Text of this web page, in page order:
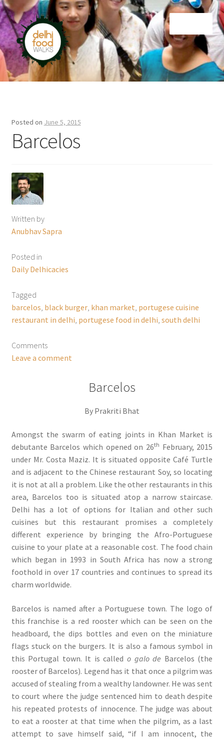
Skip
to
navigation
Skip
to
content
Home
Posted on June 5, 2015
Barcelos
Written by
Anubhav Sapra
Posted in
Daily Delhicacies
Tagged
barcelos black burger, khan market portugese cuisine
restaurant in delhi portugese food in delhi south delhi
Comments
Leave a comment
Barcelos
By Prakriti Bhat
Amongst the swarm of eating joints in Khan Market is
debutante Barcelos which opened on 26th February, 2015
under Mr. Costa Maziz. It is situated opposite Café Turtle
and is adjacent to the Chinese restaurant Soy, so locating
it is not at all a problem. Like the other restaurants in this
area, Barcelos too is situated atop a narrow staircase.
Delhi has a lot of options for Italian and other such
cuisines but this restaurant promises a completely
different experience by bringing the Afro-Portuguese
cuisine to your plate at a reasonable cost. The food chain
which began in 1993 in South Africa has now a strong
foothold in over 17 countries and continues to spread its
charm worldwide.
Barcelos is named after a Portuguese town. The logo of
this franchise is a red rooster which can be seen on the
headboard, the dips bottles and even on the miniature
flags stuck on the burgers. It is also a famous symbol in
this Portugal town. It is calledo galo de Barcelos (the
rooster of Barcelos). Legend has it that once a pilgrim was
accused of stealing from a wealthy landowner. He was sent
to court where the judge sentenced him to death despite
his repeated protests of innocence. The judge was about
to eat a rooster at that time when the pilgrim, as a last
attempt to save himself said, “if I am innocent, the